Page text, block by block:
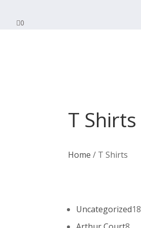
0
T Shirts
Home / T Shirts
Uncategorized18